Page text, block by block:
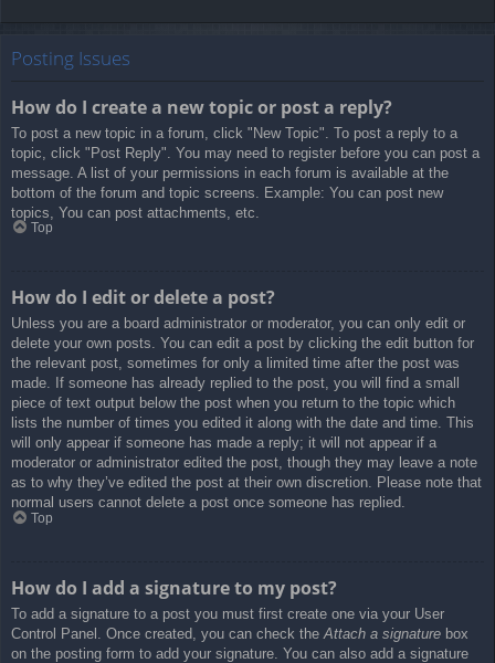
Posting Issues
How do I create a new topic or post a reply?
To post a new topic in a forum, click "New Topic". To post a reply to a
topic, click "Post Reply". You may need to register before you can post a
message. A list of your permissions in each forum is available at the
bottom of the forum and topic screens. Example: You can post new
topics, You can post attachments, etc.
Top
How do I edit or delete a post?
Unless you are a board administrator or moderator, you can only edit or
delete your own posts. You can edit a post by clicking the edit button for
the relevant post, sometimes for only a limited time after the post was
made. If someone has already replied to the post, you will find a small
piece of text output below the post when you return to the topic which
lists the number of times you edited it along with the date and time. This
will only appear if someone has made a reply; it will not appear if a
moderator or administrator edited the post, though they may leave a note
as to why they’ve edited the post at their own discretion. Please note that
normal users cannot delete a post once someone has replied.
Top
How do I add a signature to my post?
To add a signature to a post you must first create one via your User
Control Panel. Once created, you can check the Attach a signature box
on the posting form to add your signature. You can also add a signature